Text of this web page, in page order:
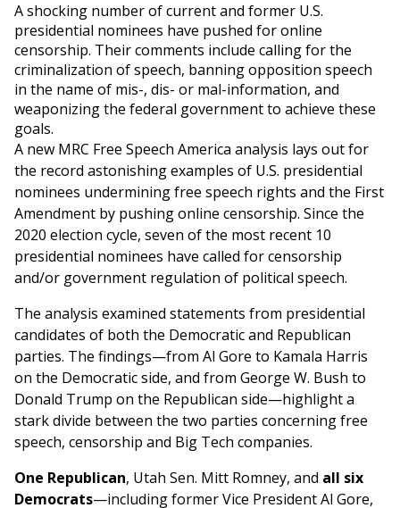
A shocking number of current and former U.S.
presidential nominees have pushed for online
censorship. Their comments include calling for the
criminalization of speech, banning opposition speech
in the name of mis-, dis- or mal-information, and
weaponizing the federal government to achieve these
goals.
A new MRC Free Speech America analysis lays out for
the record astonishing examples of U.S. presidential
nominees undermining free speech rights and the First
Amendment by pushing online censorship. Since the
2020 election cycle, seven of the most recent 10
presidential nominees have called for censorship
and/or government regulation of political speech.
The analysis examined statements from presidential
candidates of both the Democratic and Republican
parties. The findings—from Al Gore to Kamala Harris
on the Democratic side, and from George W. Bush to
Donald Trump on the Republican side—highlight a
stark divide between the two parties concerning free
speech, censorship and Big Tech companies.
One Republican, Utah Sen. Mitt Romney, and all six
Democrats—including former Vice President Al Gore,